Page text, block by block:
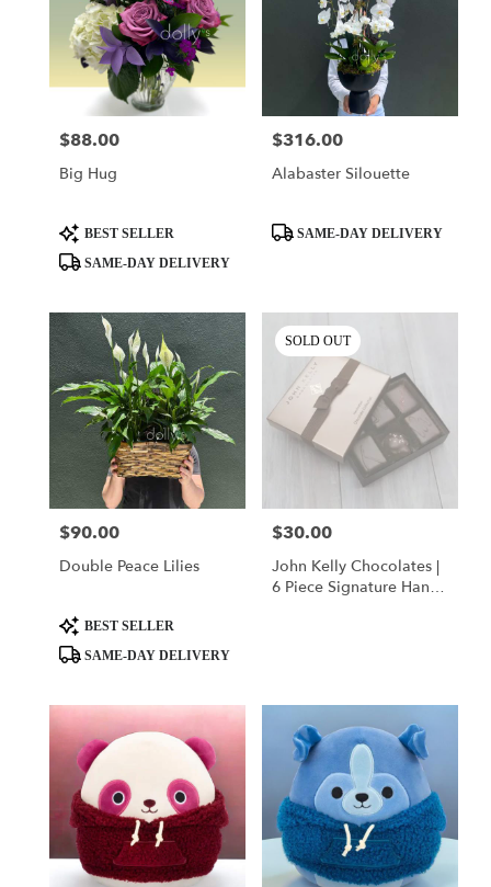
Price:
$88.00
Big Hug
ProductBEST SELLER
SAME-DAY DELIVERY
Price:
$316.00
Alabaster Silouette
ProductSAME-DAY DELIVERY
Price:
$90.00
Double Peace Lilies
Product
Tags:
BEST SELLER
SAME-DAY DELIVERY
SOLD OUT
Price:
$30.00
John Kelly Chocolates |
6 Piece Signature Hand-